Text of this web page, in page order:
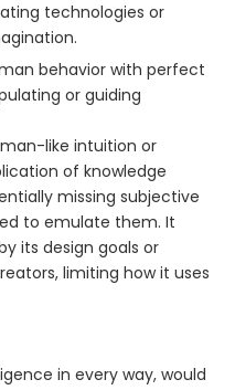
technologies or
behavior with perfect
or guiding
like intuition or
of knowledge
missing subjective
to emulate them. It
its design goals or
limiting how it uses
in every way, would